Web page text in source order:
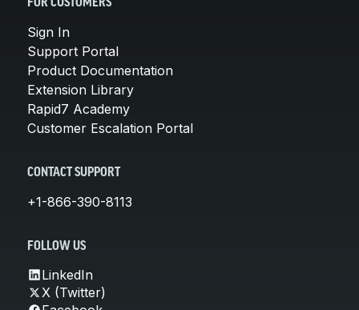
FOR CUSTOMERS
Sign In
Support Portal
Product Documentation
Extension Library
Rapid7 Academy
Customer Escalation Portal
CONTACT SUPPORT
+1-866-390-8113
FOLLOW US
LinkedIn
X (Twitter)